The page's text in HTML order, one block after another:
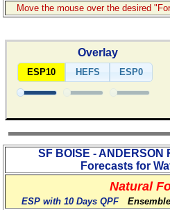
Move the mouse over the desired
Overlay
ESP10 HEFS ESP0
SF BOISE - ANDERSON
Forecasts for
Natural
ESP with 10 Days QPF